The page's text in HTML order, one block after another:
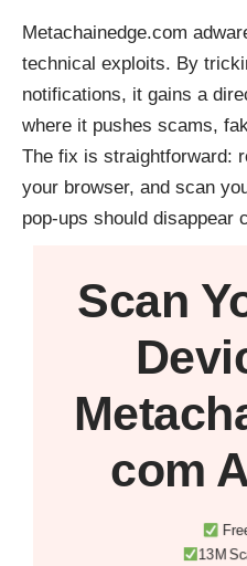
Metachainedge.com
technical exploits. By
notifications, it gains a
where it pushes scams,
The fix is straightforward:
your browser, and scan
pop-ups should disappear
Scan
com
13M